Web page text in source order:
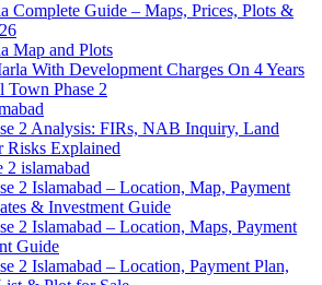
Complete Guide – Maps, Prices, Plots &
Map and Plots
With Development Charges On 4 Years
Town Phase 2
2 Analysis: FIRs, NAB Inquiry, Land
Risks Explained
2 islamabad
2 Islamabad – Location, Map, Payment
& Investment Guide
2 Islamabad – Location, Maps, Payment
Guide
2 Islamabad – Location, Payment Plan,